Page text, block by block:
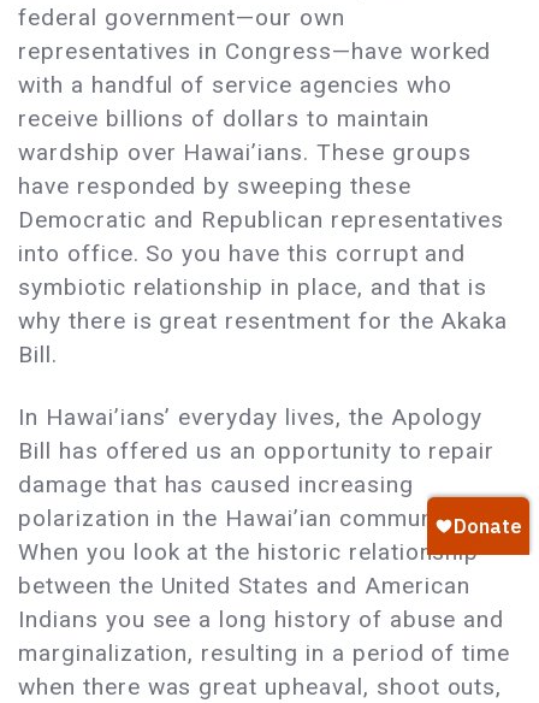
federal government—our own
representatives in Congress—have worked
with a handful of service agencies who
receive billions of dollars to maintain
wardship over Hawai’ians. These groups
have responded by sweeping these
Democratic and Republican representatives
into office. So you have this corrupt and
symbiotic relationship in place, and that is
why there is great resentment for the Akaka
Bill.
In Hawai’ians’ everyday lives, the Apology
Bill has offered us an opportunity to repair
damage that has caused increasing
polarization in the Hawai’ian community.
When you look at the historic relationship
between the United States and American
Indians you see a long history of abuse and
marginalization, resulting in a period of time
when there was great upheaval, shoot outs,